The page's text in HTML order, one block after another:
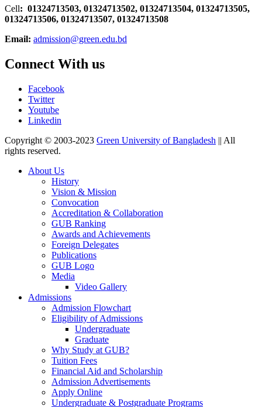
Cell: 01324713503, 01324713502, 01324713504, 01324713505,
01324713506, 01324713507, 01324713508
Email: admission@green.edu.bd
Connect With us
Facebook
Twitter
Youtube
Linkedin
Copyright © 2003-2023 Green University of Bangladesh || All
rights reserved.
About Us
History
Vision & Mission
Convocation
Accreditation & Collaboration
GUB Ranking
Awards and Achievements
Foreign Delegates
Publications
GUB Logo
Media
Video Gallery
Admissions
Admission Flowchart
Eligibility of Admissions
Undergraduate
Graduate
Why Study at GUB?
Tuition Fees
Financial Aid and Scholarship
Admission Advertisements
Apply Online
Undergraduate & Postgraduate Programs